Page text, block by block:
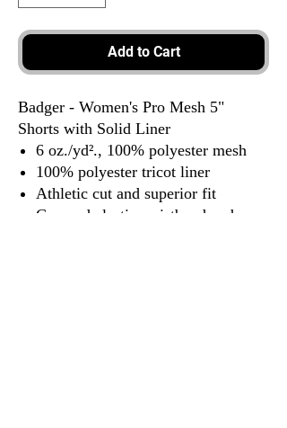
Add to Cart
Badger - Women's Pro Mesh 5"
Shorts with Solid Liner
6 oz./yd²., 100% polyester mesh
100% polyester tricot liner
Athletic cut and superior fit
Covered elastic waistband and